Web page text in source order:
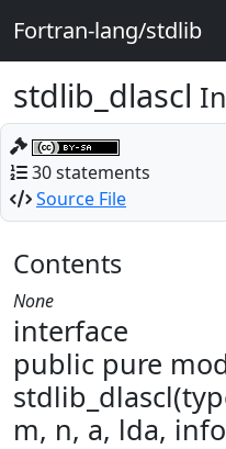
Fortran-lang/stdlib
stdlib_dlascl
30 statements
Source File
Contents
None
interface
public pure
m, n, a, lda,